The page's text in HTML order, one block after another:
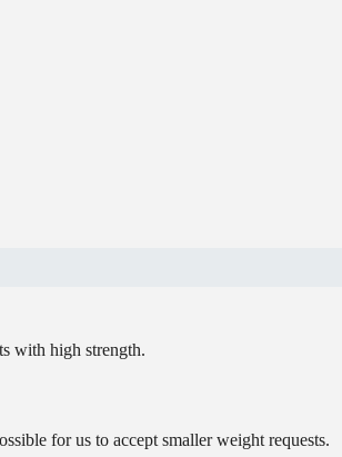
with high strength.
for us to accept smaller weight requests.